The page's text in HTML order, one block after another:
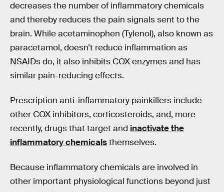
decreases the number of inflammatory chemicals
and thereby reduces the pain signals sent to the
brain. While acetaminophen (Tylenol), also known as
paracetamol, doesn’t reduce inflammation as
NSAIDs do, it also inhibits COX enzymes and has
similar pain-reducing effects.
Prescription anti-inflammatory painkillers include
other COX inhibitors, corticosteroids, and, more
recently, drugs that target and inactivate the
inflammatory chemicalsthemselves.
Because inflammatory chemicals are involved in
other important physiological functions beyond just